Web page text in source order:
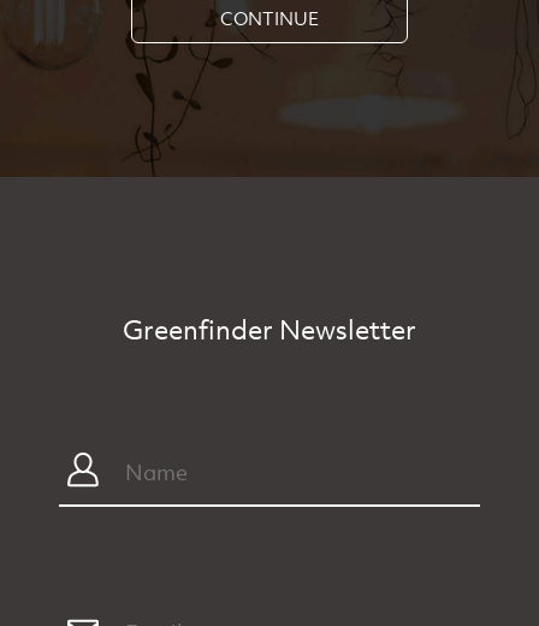
CONTINUE
Greenfinder Newsletter